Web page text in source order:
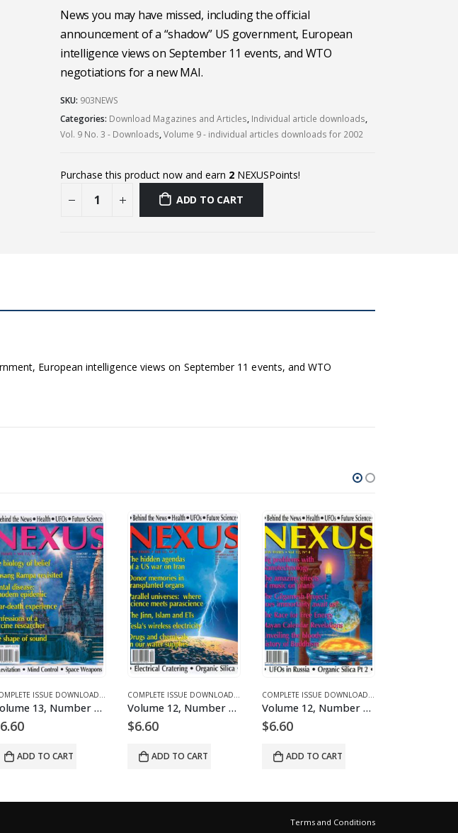
News you may have missed, including the official
announcement of a “shadow” US government, European
intelligence views on September 11 events, and WTO
negotiations for a new MAI.
SKU: 903NEWS
Categories: Download Magazines and Articles, Individual article downloads,
Vol. 9 No. 3 - Downloads,Volume 9 - individual articles downloads for 2002
Purchase this product now and earn 2 NEXUSPoints!
ADD TO CART
European intelligence views on September 11 events, and WTO
FOR 2004
,VOLUME 10 - COMPLETE ISSUE DOWNLOADS FOR 2003
COMPLETE ISSUE DOWNLOADS,DOWNLOAD MAGAZINES AND ARTICLES,VOLUME 13 - COMPLETE ISSUE DOWNLOADS FOR 2006
Volume 13, Number 2 – downloadable
COMPLETE ISSUE DOWNLOADS,DOWNLOAD MAGAZINES AND ARTICLES,VOLUME 12 - COMPLETE ISSUE DOWNLOADS
Volume 12, Number 3 – downloadable
ADD TO CART
COMPLETE ISSUE DOWNLOADS,DOWNLOAD MAGAZINES AND ARTICLES
Volume 12, Number 4 – downloadable
ADD TO CART ADD TO CART
Terms and Conditions